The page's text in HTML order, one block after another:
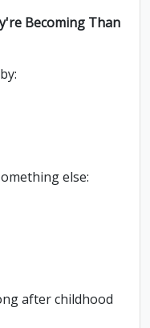
Becoming Than
else:
after childhood